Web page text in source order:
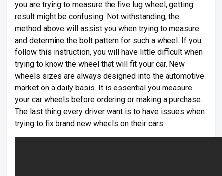
you are trying to measure the five lug wheel, getting
result might be confusing. Not withstanding, the
method above will assist you when trying to measure
and determine the bolt pattern for such a wheel. If you
follow this instruction, you will have little difficult when
trying to know the wheel that will fit your car. New
wheels sizes are always designed into the automotive
market on a daily basis. It is essential you measure
your car wheels before ordering or making a purchase.
The last thing every driver want is to have issues when
trying to fix brand new wheels on their cars.